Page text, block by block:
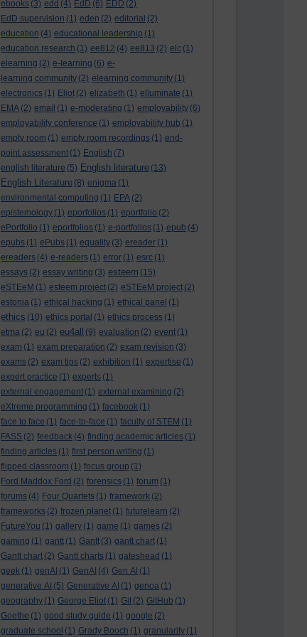
ebooks (3) edd (4) EdD (6) EDD (2)
EdD supervision (1) eden (2) editorial (2)
education (4) educational leadership (1)
education research (1) ee812 (4) ee813 (2) elc (1)
elearning (2) e-learning (6) e-
learning community (2) elearning community (1)
electronics (1) Eliot (2) elizabeth (1) elluminate (1)
EMA (2) email (1) e-moderating (1) employability (6)
employability conference (1) employability hub (1)
empty room (1) empty room recordings (1) end-
point assessment (1) English (7)
english literature (5) English literature (13)
English Literature (8) enigma (1)
environmental computing (1) EPA (2)
epistemology (1) eporfolios (1) eportfolio (2)
ePortfolio (1) eportfolios (1) e-portfolios (1) epub (4)
epubs (1) ePubs (1) equality (3) ereader (1)
ereaders (4) e-readers (1) error (1) esrc (1)
essays (2) essay writing (3) esteem (15)
eSTEeM (1) esteem project (2) eSTEeM project (2)
estonia (1) ethical hacking (1) ethical panel (1)
ethics (10) ethics portal (1) ethics process (1)
etma (2) eu (2) eu4all (9) evaluation (2) event (1)
exam (1) exam preparation (2) exam revision (3)
exams (2) exam tips (2) exhibition (1) expertise (1)
expert practice (1) experts (1)
external engagement (1) external examining (2)
eXtreme programming (1) facebook (1)
face to face (1) face-to-face (1) faculty of STEM (1)
FASS (2) feedback (4) finding academic articles (1)
finding articles (1) first person writing (1)
flipped classroom (1) focus group (1)
Ford Maddox Ford (2) forensics (1) forum (1)
forums (4) Four Quartets (1) framework (2)
frameworks (2) frozen planet (1) futurelearn (2)
FutureYou (1) gallery (1) game (1) games (2)
gaming (1) gantt (1) Gantt (3) gantt chart (1)
Gantt chart (2) Gantt charts (1) gateshead (1)
geek (1) genAI (1) GenAI (4) Gen AI (1)
generative AI (5) Generative AI (1) genoa (1)
geography (1) George Eliot (1) Git (2) GitHub (1)
Goethe (1) good study guide (1) google (2)
graduate school (1) Grady Booch (1) granularity (1)